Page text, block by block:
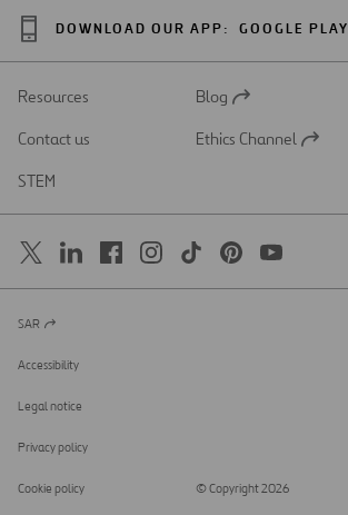
DOWNLOAD OUR APP: GOOGLE PLAY
Resources
Open
a
Blog
Contact us
Open
Ethics Channel
STEM
Open
a
new
SAR
Accessibility
Legal notice
Privacy policy
Cookie policy © Copyright 2026